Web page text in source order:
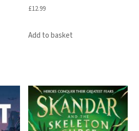
£12.99
Add to basket